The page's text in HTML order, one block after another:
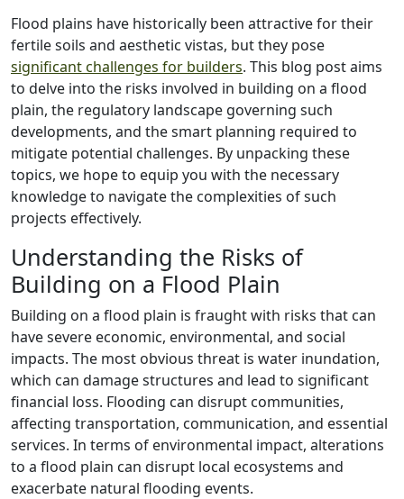
Flood plains have historically been attractive for their
fertile soils and aesthetic vistas, but they pose
significant challenges for builders. This blog post aims
to delve into the risks involved in building on a flood
plain, the regulatory landscape governing such
developments, and the smart planning required to
mitigate potential challenges. By unpacking these
topics, we hope to equip you with the necessary
knowledge to navigate the complexities of such
projects effectively.
Understanding the Risks of
Building on a Flood Plain
Building on a flood plain is fraught with risks that can
have severe economic, environmental, and social
impacts. The most obvious threat is water inundation,
which can damage structures and lead to significant
financial loss. Flooding can disrupt communities,
affecting transportation, communication, and essential
services. In terms of environmental impact, alterations
to a flood plain can disrupt local ecosystems and
exacerbate natural flooding events.